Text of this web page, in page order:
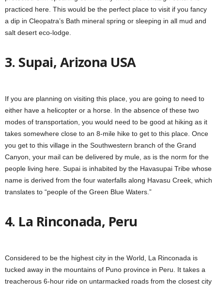
practiced here. This would be the perfect place to visit if you fancy
a dip in Cleopatra’s Bath mineral spring or sleeping in all mud and
salt desert eco-lodge.
3. Supai, Arizona USA
If you are planning on visiting this place, you are going to need to
either have a helicopter or a horse. In the absence of these two
modes of transportation, you would need to be good at hiking as it
takes somewhere close to an 8-mile hike to get to this place. Once
you get to this village in the Southwestern branch of the Grand
Canyon, your mail can be delivered by mule, as is the norm for the
people living here. Supai is inhabited by the Havasupai Tribe whose
name is derived from the four waterfalls along Havasu Creek, which
translates to “people of the Green Blue Waters.”
4. La Rinconada, Peru
Considered to be the highest city in the World, La Rinconada is
tucked away in the mountains of Puno province in Peru. It takes a
treacherous 6-hour ride on untarmacked roads from the closest city